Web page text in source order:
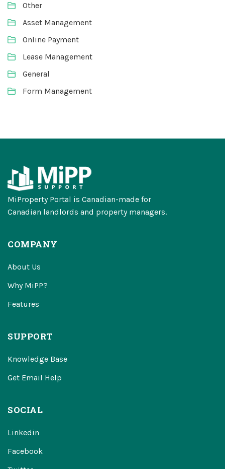
Other
Asset Management
Online Payment
Lease Management
General
Form Management
MiProperty Portal is Canadian-made for
Canadian landlords and property managers.
COMPANY
About Us
Why MiPP?
Features
SUPPORT
Knowledge Base
Get Email Help
SOCIAL
Linkedin
Facebook